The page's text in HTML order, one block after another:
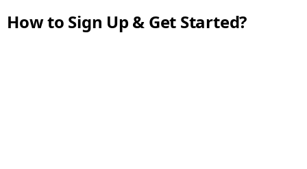
How to Sign Up & Get Started?